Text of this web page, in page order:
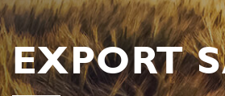
EXPORT